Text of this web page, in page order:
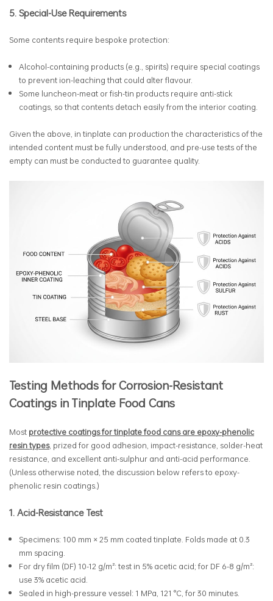
5. Special-Use Requirements
Some contents require bespoke protection:
Alcohol-containing products (e.g., spirits) require special coatings
to prevent ion-leaching that could alter flavour.
Some luncheon-meat or fish-tin products require anti-stick
coatings, so that contents detach easily from the interior coating.
Given the above, in tinplate can production the characteristics of the
intended content must be fully understood, and pre-use tests of the
empty can must be conducted to guarantee quality.
Testing Methods for Corrosion-Resistant
Coatings in Tinplate Food Cans
Most protective coatings for tinplate food cans are epoxy-phenolic
resin types, prized for good adhesion, impact-resistance, solder-heat
resistance, and excellent anti-sulphur and anti-acid performance.
(Unless otherwise noted, the discussion below refers to epoxy-
phenolic resin coatings.)
1. Acid-Resistance Test
Specimens: 100 mm × 25 mm coated tinplate. Folds made at 0.3
mm spacing.
For dry film (DF) 10-12 g/m²: test in 5% acetic acid; for DF 6-8 g/m²:
use 3% acetic acid.
Sealed in high-pressure vessel: 1 MPa, 121 °C, for 30 minutes.